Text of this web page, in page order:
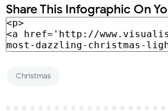
Share This Infographic On
Christmas